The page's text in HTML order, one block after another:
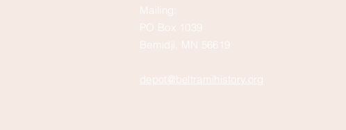
Mailing:
PO Box 1039
Bemidji, MN 56619
depot@beltramihistory.org